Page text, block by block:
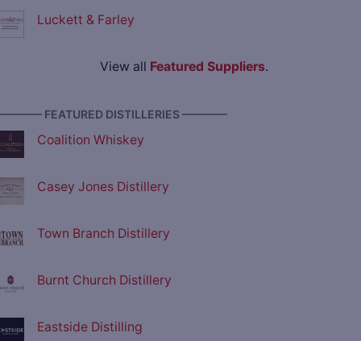
Luckett & Farley
View all Featured Suppliers.
FEATURED DISTILLERIES ————
Coalition Whiskey
Casey Jones Distillery
Town Branch Distillery
Burnt Church Distillery
Eastside Distilling